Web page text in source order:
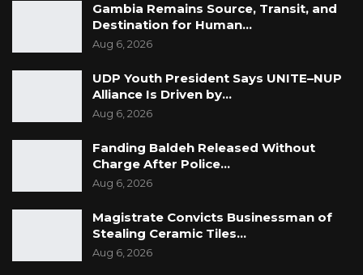
Gambia Remains Source, Transit, and
Destination for Human…
Aug 6, 2026
UDP Youth President Says UNITE–NUP
Alliance Is Driven by…
Aug 6, 2026
Fanding Baldeh Released Without
Charge After Police…
Aug 6, 2026
Magistrate Convicts Businessman of
Stealing Ceramic Tiles…
Aug 6, 2026